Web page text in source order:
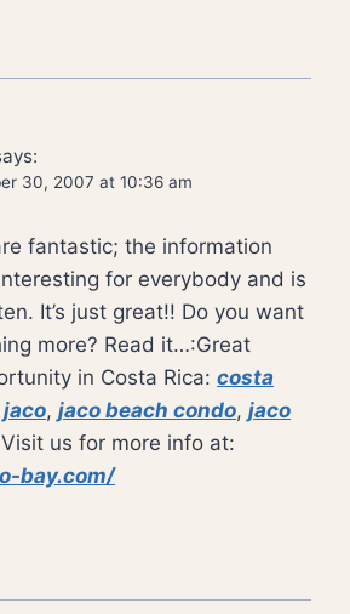
30, 2007 at 10:36 am
fantastic; the information
for everybody and is
It’s just great!! Do you want
more? Read it…:Great
in Costa Rica: costa
, jaco beach condo, jaco
us for more info at:
bay.com/